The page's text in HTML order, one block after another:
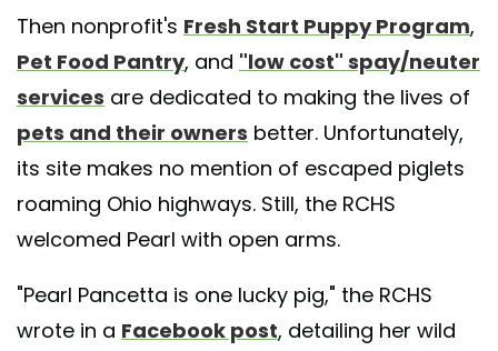
Then nonprofit's Fresh Start Puppy Program,
Pet Food Pantry, and "low cost" spay/neuter
services are dedicated to making the lives of
pets and their owners better. Unfortunately,
its site makes no mention of escaped piglets
roaming Ohio highways. Still, the RCHS
welcomed Pearl with open arms.
"Pearl Pancetta is one lucky pig," the RCHS
wrote in a Facebook post, detailing her wild